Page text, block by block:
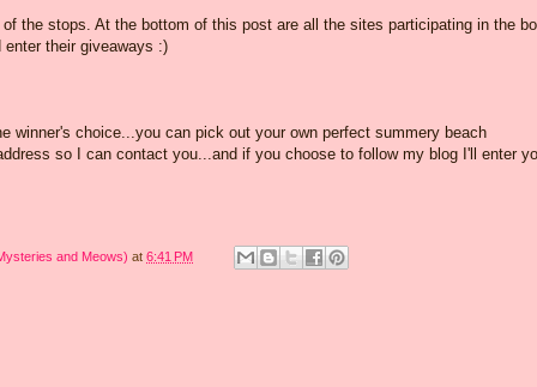
the stops. At the bottom of this post are all the sites participating in the
their giveaways :)
winner's choice...you can pick out your own perfect summery beach
so I can contact you...and if you choose to follow my blog I'll enter
and Meows) at 6:41 PM